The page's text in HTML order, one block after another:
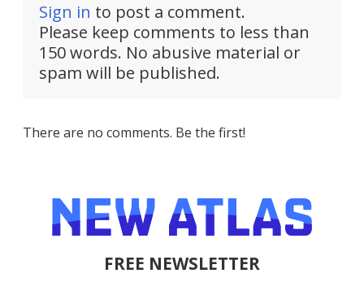
Sign in to post a comment.
Please keep comments to less than
150 words. No abusive material or
spam will be published.
There are no comments. Be the first!
FREE NEWSLETTER